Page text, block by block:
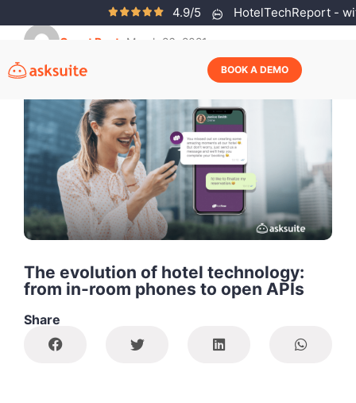
4.9/5 HotelTechReport -
BOOK A DEMO
Guest Post March 26, 2021
The evolution of hotel technology:
from in-room phones to open APIs
Share